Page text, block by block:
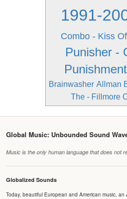
1991-
Combo - Kiss
Punisher -
Punishment
Brainwasher Allman
The - Fillmore
Global Music: Unbounded Sound
Music is the only human language that does not
Globalized Sounds
Today, beautiful European and American music,